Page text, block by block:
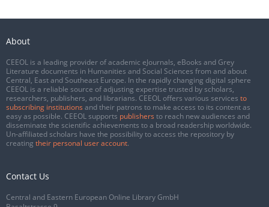
About
CEEOL is a leading provider of academic eJournals, eBooks and Grey
Literature documents in Humanities and Social Sciences from and about
Central, East and Southeast Europe. In the rapidly changing digital sphere
CEEOL is a reliable source of adjusting expertise trusted by scholars,
researchers, publishers, and librarians. CEEOL offers various services to
subscribing institutions and their patrons to make access to its content as
easy as possible. CEEOL supports publishers to reach new audiences and
disseminate the scientific achievements to a broad readership worldwide.
Un-affiliated scholars have the possibility to access the repository by
creating their personal user account.
Contact Us
Central and Eastern European Online Library GmbH